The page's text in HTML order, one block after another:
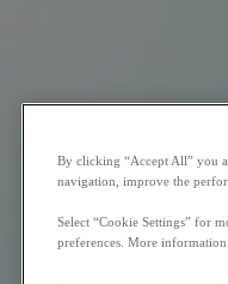
By clicking “Accept All” you
navigation, improve the
Select “Cookie Settings” for
preferences. More